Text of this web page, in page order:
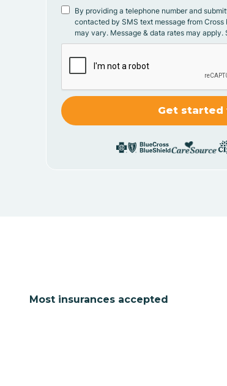
By providing a telephone number and
contacted by SMS text message from
may vary. Message & data rates may apply.
Most insurances accepted